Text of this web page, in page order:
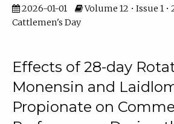
2026-01-01
Volume 12 • Issue 1 •
Cattlemen's Day
Effects of 28-day
Monensin and
Propionate on